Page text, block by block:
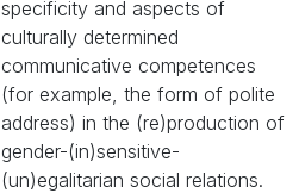
specificity and aspects of
culturally determined
communicative competences
(for example, the form of polite
address) in the (re)production of
gender-(in)sensitive-
(un)egalitarian social relations.